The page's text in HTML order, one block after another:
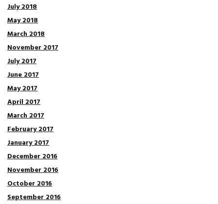
July 2018
May 2018
March 2018
November 2017
July 2017
June 2017
May 2017
April 2017
March 2017
February 2017
January 2017
December 2016
November 2016
October 2016
September 2016